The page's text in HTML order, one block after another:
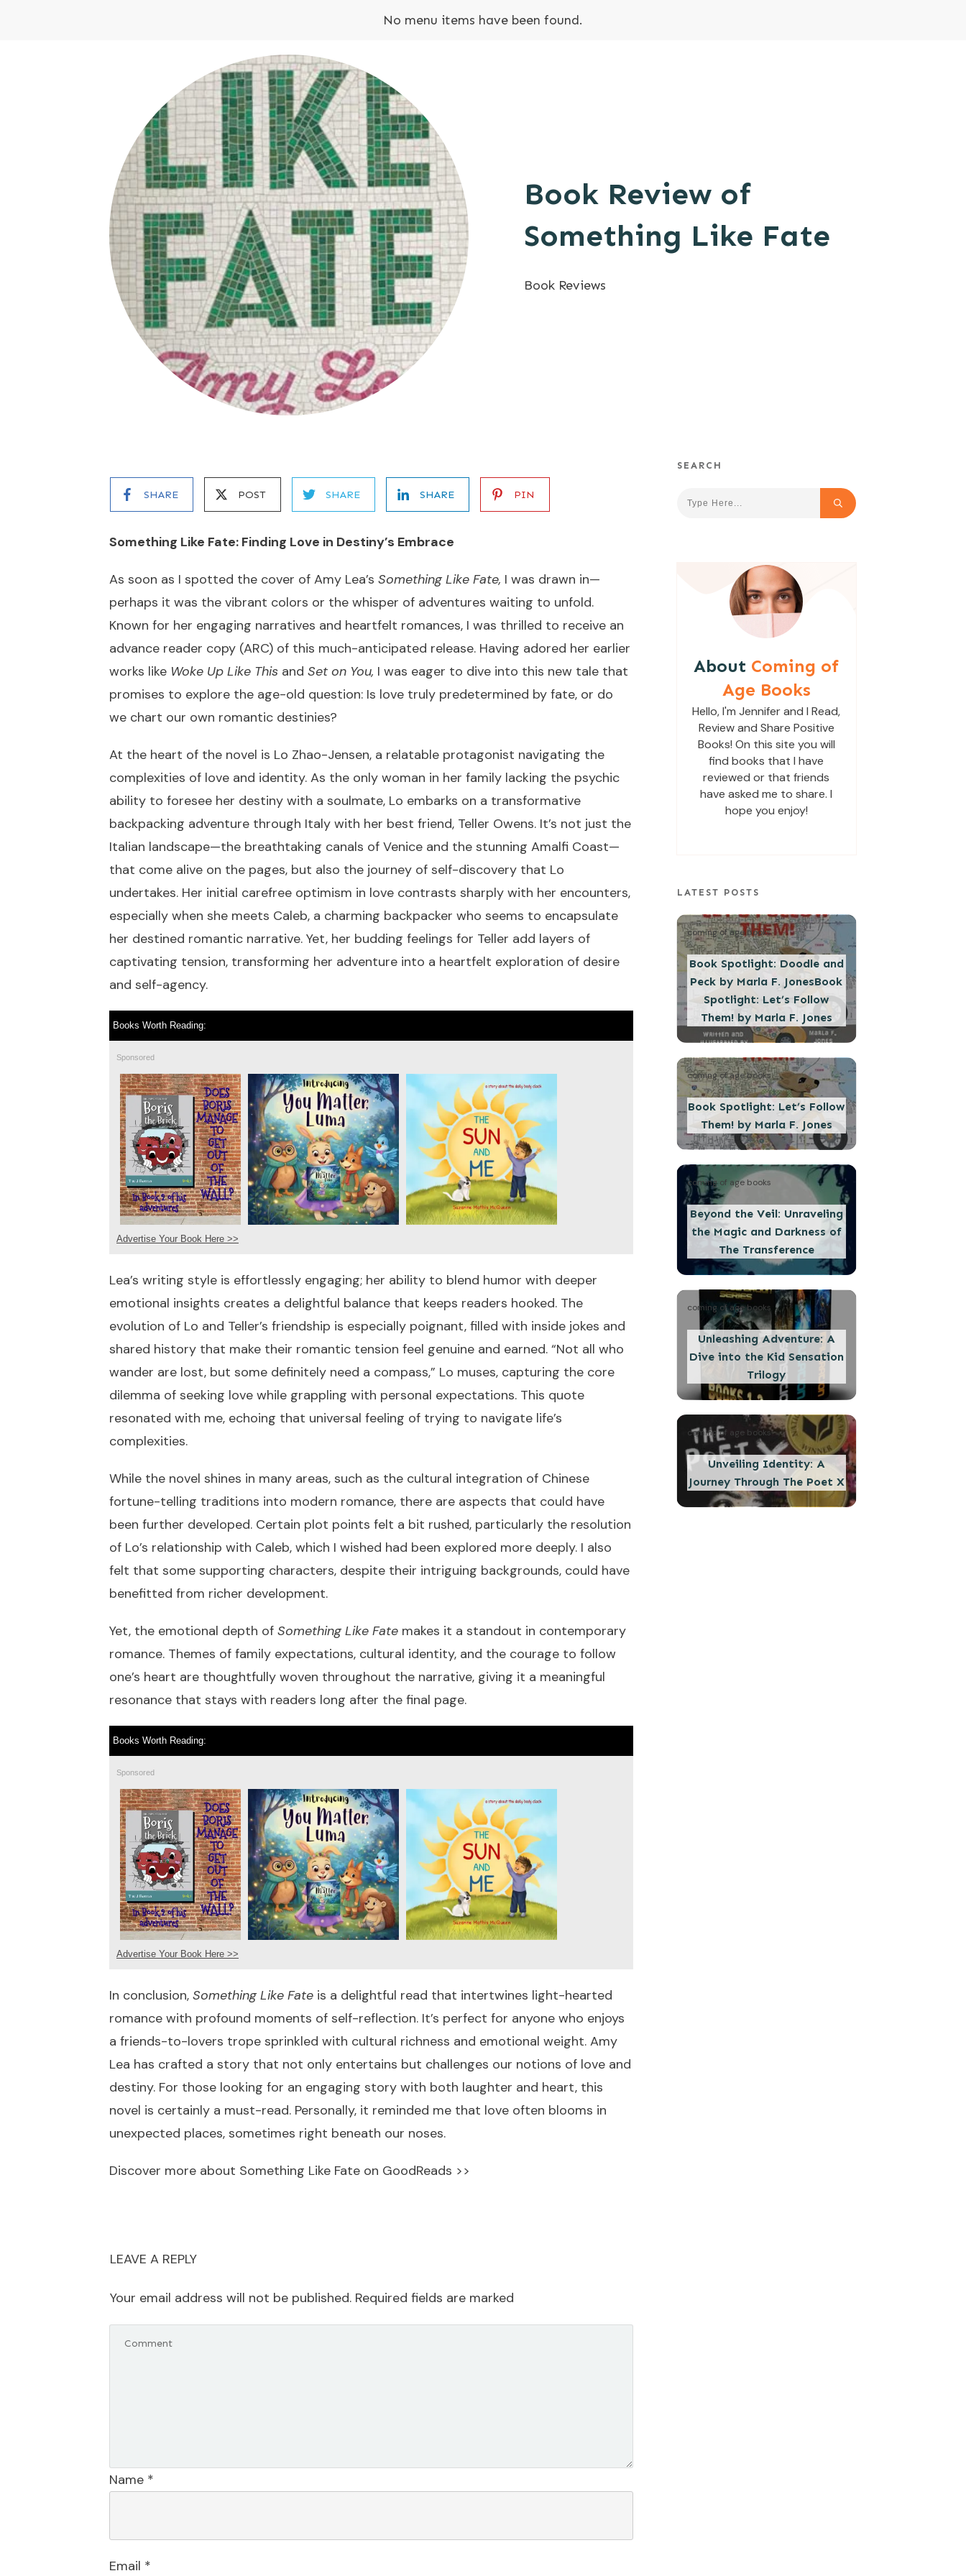
No menu items have been found.
Book Review of
Something Like Fate
Book Reviews
SHARE POST SHARE SHARE PIN
Something Like Fate: Finding Love in Destiny’s Embrace
As soon as I spotted the cover of Amy Lea’s Something Like Fate, I was drawn in—
perhaps it was the vibrant colors or the whisper of adventures waiting to unfold.
Known for her engaging narratives and heartfelt romances, I was thrilled to receive an
advance reader copy (ARC) of this much-anticipated release. Having adored her earlier
works like Woke Up Like This and Set on You, I was eager to dive into this new tale that
promises to explore the age-old question: Is love truly predetermined by fate, or do
we chart our own romantic destinies?
At the heart of the novel is Lo Zhao-Jensen, a relatable protagonist navigating the
complexities of love and identity. As the only woman in her family lacking the psychic
ability to foresee her destiny with a soulmate, Lo embarks on a transformative
backpacking adventure through Italy with her best friend, Teller Owens. It’s not just the
Italian landscape—the breathtaking canals of Venice and the stunning Amalfi Coast—
that come alive on the pages, but also the journey of self-discovery that Lo
undertakes. Her initial carefree optimism in love contrasts sharply with her encounters,
especially when she meets Caleb, a charming backpacker who seems to encapsulate
her destined romantic narrative. Yet, her budding feelings for Teller add layers of
captivating tension, transforming her adventure into a heartfelt exploration of desire
and self-agency.
Books Worth Reading:
Sponsored
Advertise Your Book Here >>
Lea’s writing style is effortlessly engaging; her ability to blend humor with deeper
emotional insights creates a delightful balance that keeps readers hooked. The
evolution of Lo and Teller’s friendship is especially poignant, filled with inside jokes and
shared history that make their romantic tension feel genuine and earned. “Not all who
wander are lost, but some definitely need a compass,” Lo muses, capturing the core
dilemma of seeking love while grappling with personal expectations. This quote
resonated with me, echoing that universal feeling of trying to navigate life’s
complexities.
While the novel shines in many areas, such as the cultural integration of Chinese
fortune-telling traditions into modern romance, there are aspects that could have
been further developed. Certain plot points felt a bit rushed, particularly the resolution
of Lo’s relationship with Caleb, which I wished had been explored more deeply. I also
felt that some supporting characters, despite their intriguing backgrounds, could have
benefitted from richer development.
Yet, the emotional depth of Something Like Fate makes it a standout in contemporary
romance. Themes of family expectations, cultural identity, and the courage to follow
one’s heart are thoughtfully woven throughout the narrative, giving it a meaningful
resonance that stays with readers long after the final page.
Books Worth Reading:
Sponsored
Advertise Your Book Here >>
In conclusion, Something Like Fate is a delightful read that intertwines light-hearted
romance with profound moments of self-reflection. It’s perfect for anyone who enjoys
a friends-to-lovers trope sprinkled with cultural richness and emotional weight. Amy
Lea has crafted a story that not only entertains but challenges our notions of love and
destiny. For those looking for an engaging story with both laughter and heart, this
novel is certainly a must-read. Personally, it reminded me that love often blooms in
unexpected places, sometimes right beneath our noses.
Discover more about Something Like Fate on GoodReads >>
LEAVE A REPLY
Your email address will not be published. Required fields are marked
Name *
Email *
SEARCH
About Coming of
Age Books
Hello, I'm Jennifer and I Read,
Review and Share Positive
Books! On this site you will
find books that I have
reviewed or that friends
have asked me to share. I
hope you enjoy!
LATEST POSTS
coming of age books
Book Spotlight: Doodle and
Peck by Marla F. JonesBook
Spotlight: Let’s Follow
Them! by Marla F. Jones
coming of age books
Book Spotlight: Let’s Follow
Them! by Marla F. Jones
coming of age books
Beyond the Veil: Unraveling
the Magic and Darkness of
The Transference
coming of age books
Unleashing Adventure: A
Dive into the Kid Sensation
Trilogy
coming of age books
Unveiling Identity: A
Journey Through The Poet X